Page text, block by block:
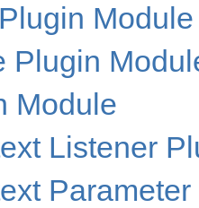
Module
Plugin
Module
Listener